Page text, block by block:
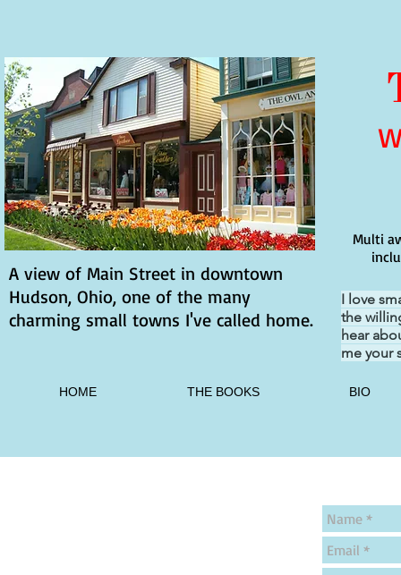
A view of Main Street in downtown
Hudson, Ohio, one of the many
charming small towns I've called home.
Multi
I love
the
hear
me your
HOME THE BOOKS BIO